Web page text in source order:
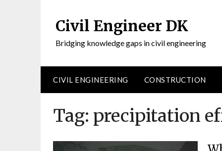
Civil Engineer DK
Bridging knowledge gaps in civil engineering
CIVIL ENGINEERING CONSTRUCTION
Tag: precipitation